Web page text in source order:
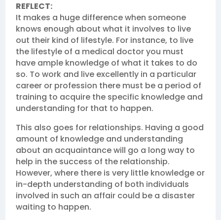
REFLECT:
It makes a huge difference when someone
knows enough about what it involves to live
out their kind of lifestyle. For instance, to live
the lifestyle of a medical doctor you must
have ample knowledge of what it takes to do
so. To work and live excellently in a particular
career or profession there must be a period of
training to acquire the specific knowledge and
understanding for that to happen.
This also goes for relationships. Having a good
amount of knowledge and understanding
about an acquaintance will go a long way to
help in the success of the relationship.
However, where there is very little knowledge or
in-depth understanding of both individuals
involved in such an affair could be a disaster
waiting to happen.